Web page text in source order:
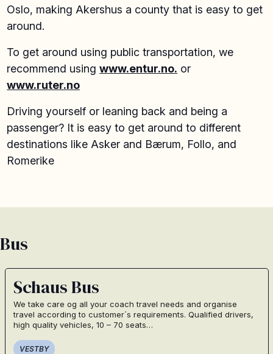
Oslo, making Akershus a county that is easy to get
around.
To get around using public transportation, we
recommend usingwww.entur.no. or
www.ruter.no
Driving yourself or leaning back and being a
passenger? It is easy to get around to different
destinations like Asker and Bærum, Follo, and
Romerike
Bus
Schaus Bus
We take care og all your coach travel needs and organise
travel according to customer´s requirements. Qualified drivers,
high quality vehicles, 10 – 70 seats…
VESTBY